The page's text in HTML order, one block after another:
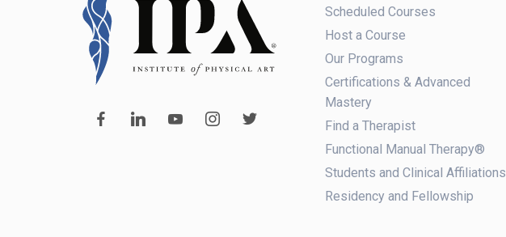
Scheduled Courses
Host a Course
Our Programs
Certifications & Advanced
Mastery
Find a Therapist
Functional Manual Therapy®
Students and Clinical Affiliations
Residency and Fellowship